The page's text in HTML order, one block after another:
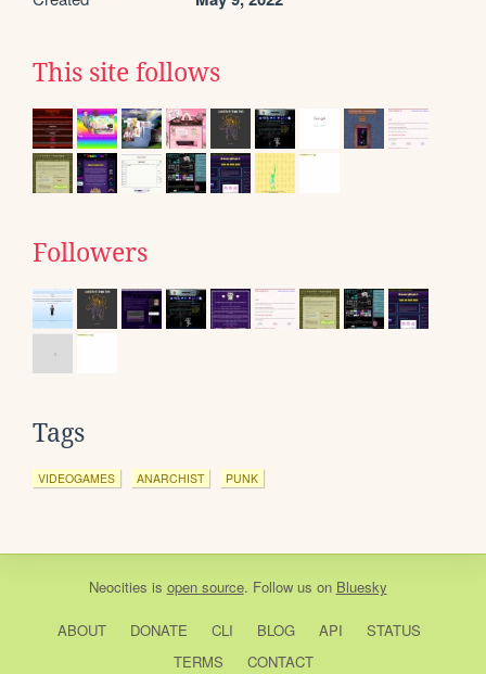
This site follows
Followers
Tags
VIDEOGAMES ANARCHIST PUNK
Neocities is open source. Follow us on Bluesky
ABOUT DONATE CLI BLOG API
STATUS
TERMS
CONTACT